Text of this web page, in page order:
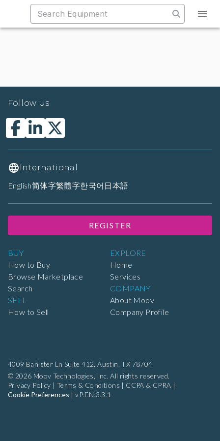
4009 Banister Ln Suite 412, Austin, TX 78704
© 2026 Moov Technologies, Inc. All rights reserved.
Privacy Policy | Terms & Conditions | CCPA & CPRA |
Cookie Preferences |vP:EN:3.3.1
BUY
How to Buy
Browse Marketplace
Search
SELL
How to Sell
EXPLORE
Home
Services
COMPANY
About Moov
Company Profile
Follow Us
International
English简体字繁體字한국어 日本語
REGISTER